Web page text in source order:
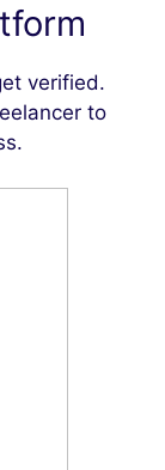
verified.
to